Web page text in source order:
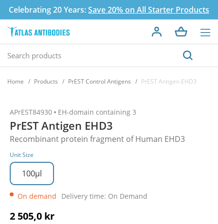
Celebrating 20 Years:Save 20% on All Starter Products
Home Products PrEST Control Antigens PrEST Antigen EHD3
APrEST84930 EH-domain containing 3
PrEST Antigen EHD3
Recombinant protein fragment of Human EHD3
Unit Size
100µl
On demand Delivery time: On Demand
2 505,0 kr